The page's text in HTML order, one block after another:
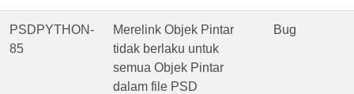
PSDPYTHON-
85
Merelink Objek Pintar
tidak berlaku untuk
semua Objek Pintar
dalam file PSD
Bug